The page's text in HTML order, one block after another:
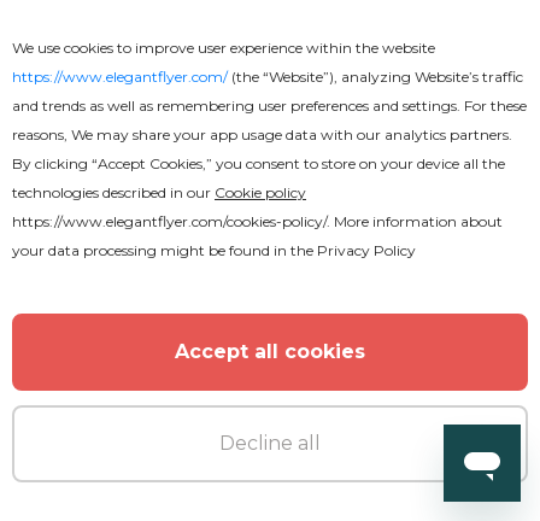
Free
Neon Night Flyer
We use cookies to improve user experience within the website
https://www.elegantflyer.com/(the “Website”), analyzing Website’s traffic
and trends as well as remembering user preferences and settings. For these
reasons, We may share your app usage data with our analytics partners.
By clicking “Accept Cookies,” you consent to store on your device all the
technologies described in our Cookie policy
https://www.elegantflyer.com/cookies-policy/. More information about
your data processing might be found in the Privacy Policy
Accept all cookies
Decline all